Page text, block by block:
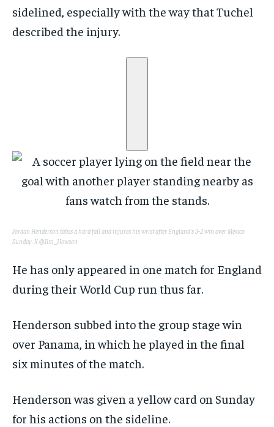
sidelined, especially with the way that Tuchel
described the injury.
Jordan Henderson takes a hard fall and injures his wrist after England’s 3-2 win over Mexico
Sunday. X @Jim_Howson
He has only appeared in one match for England
during their World Cup run thus far.
Henderson subbed into the group stage win
over Panama, in which he played in the final
six minutes of the match.
Henderson was given a yellow card on Sunday
for his actions on the sideline.